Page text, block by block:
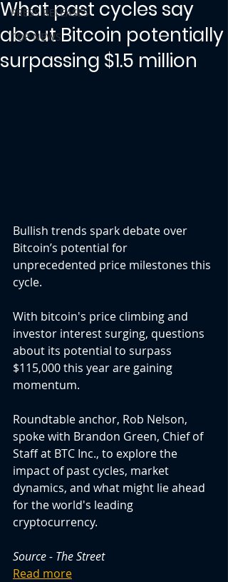
PRESS RELEASES
TOP NEWS
What past cycles say
about Bitcoin potentially
surpassing $1.5 million
Bullish trends spark debate over
Bitcoin’s potential for
unprecedented price milestones this
cycle.
With bitcoin's price climbing and
investor interest surging, questions
about its potential to surpass
$115,000 this year are gaining
momentum.
Roundtable anchor, Rob Nelson,
spoke with Brandon Green, Chief of
Staff at BTC Inc., to explore the
impact of past cycles, market
dynamics, and what might lie ahead
for the world's leading
cryptocurrency.
Source - The Street
Read more